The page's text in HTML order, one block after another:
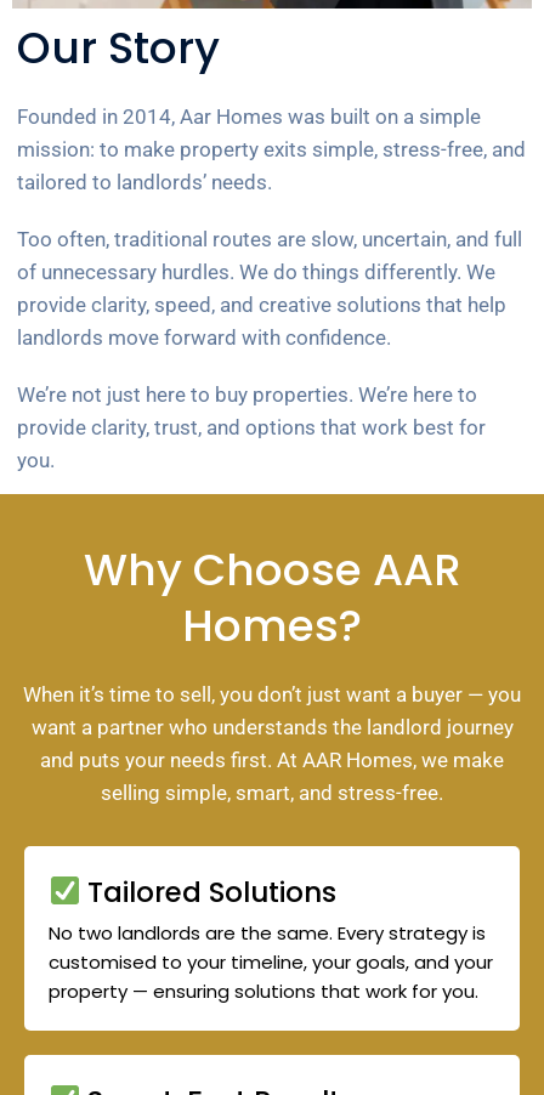
Our Story
Founded in 2014, Aar Homes was built on a simple
mission: to make property exits simple, stress-free, and
tailored to landlords’ needs.
Too often, traditional routes are slow, uncertain, and full
of unnecessary hurdles. We do things differently. We
provide clarity, speed, and creative solutions that help
landlords move forward with confidence.
We’re not just here to buy properties. We’re here to
provide clarity, trust, and options that work best for
you.
Why Choose AAR
Homes?
When it’s time to sell, you don’t just want a buyer — you
want a partner who understands the landlord journey
and puts your needs first. At AAR Homes, we make
selling simple, smart, and stress-free.
Tailored Solutions
No two landlords are the same. Every strategy is
customised to your timeline, your goals, and your
property — ensuring solutions that work for you.